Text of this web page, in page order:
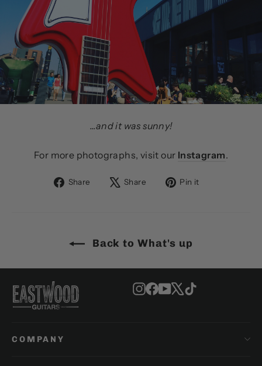
...and it was sunny!
For more photographs, visit our Instagram.
Share
Share Share
TweetPin it
Back to What's up
Instagram
Facebook
YouTube
X
COMPANY